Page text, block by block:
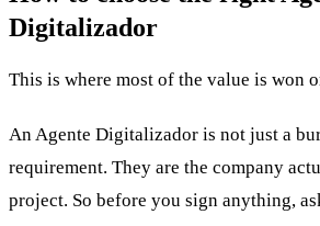
Digitalizador
This is where most of the value is won
An Agente Digitalizador is not just a
requirement. They are the company
project. So before you sign anything,